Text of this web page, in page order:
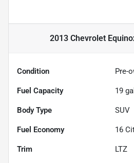
2013 Chevrolet
Condition Pre-
Fuel Capacity 19
Body Type SUV
Fuel Economy 16
Trim LTZ